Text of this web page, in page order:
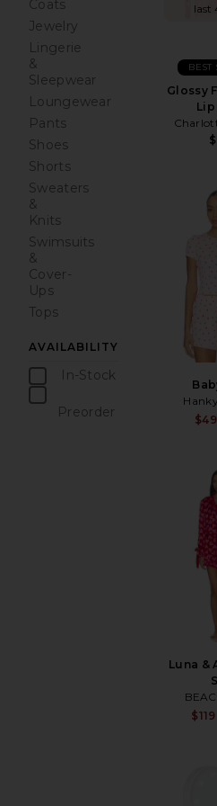
Coats
Jewelry
Lingerie
&
Sleepwear
Loungewear
Pants
Shoes
Shorts
Sweaters
&
Knits
Swimsuits
&
Cover-
Ups
Tops
AVAILABILITY
In-Stock
Preorder
last
Glossy
BEST
$49
Luna &
$119